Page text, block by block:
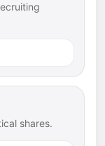
shares.